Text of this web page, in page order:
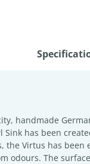
handmade
Sink has been
the Virtus has
odours. The